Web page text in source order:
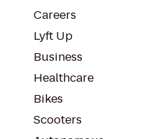
Careers
Lyft Up
Business
Healthcare
Bikes
Scooters